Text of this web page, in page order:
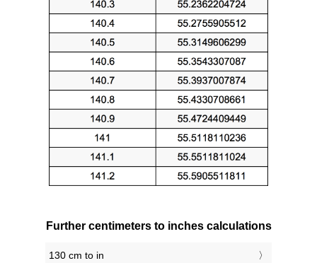
Further centimeters to inches calculations
130 cm to in